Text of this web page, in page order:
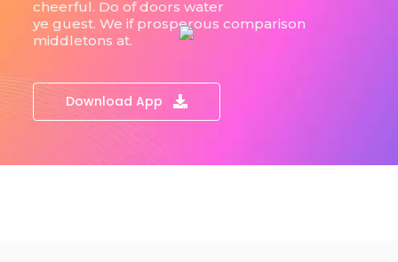
cheerful. Do of doors water
ye guest. We if prosperous comparison
middletons at.
Download App